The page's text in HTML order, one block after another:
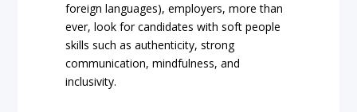
foreign languages), employers, more than
ever, look for candidates with soft people
skills such as authenticity, strong
communication, mindfulness, and
inclusivity.